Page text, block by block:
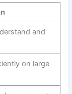
and
on large